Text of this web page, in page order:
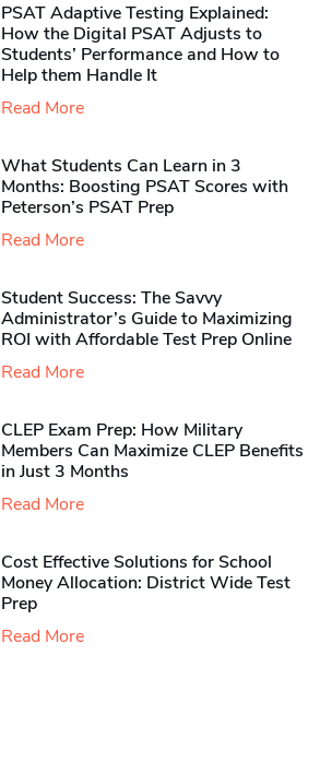
PSAT Adaptive Testing Explained:
How the Digital PSAT Adjusts to
Students’ Performance and How to
Help them Handle It
Read More
What Students Can Learn in 3
Months: Boosting PSAT Scores with
Peterson’s PSAT Prep
Read More
Student Success: The Savvy
Administrator’s Guide to Maximizing
ROI with Affordable Test Prep Online
Read More
CLEP Exam Prep: How Military
Members Can Maximize CLEP Benefits
in Just 3 Months
Read More
Cost Effective Solutions for School
Money Allocation: District Wide Test
Prep
Read More